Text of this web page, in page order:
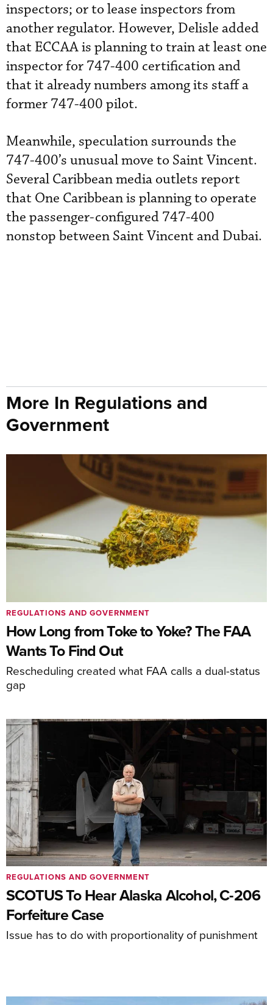
inspectors; or to lease inspectors from
another regulator. However, Delisle added
that ECCAA is planning to train at least one
inspector for 747-400 certification and
that it already numbers among its staff a
former 747-400 pilot.
Meanwhile, speculation surrounds the
747-400’s unusual move to Saint Vincent.
Several Caribbean media outlets report
that One Caribbean is planning to operate
the passenger-configured 747-400
nonstop between Saint Vincent and Dubai.
More In Regulations and
Government
How Long from Toke to Yoke? The FAA
Wants To Find Out
Rescheduling created what FAA calls a dual-status
gap
REGULATIONS AND GOVERNMENT
SCOTUS To Hear Alaska Alcohol, C-206
Forfeiture Case
Issue has to do with proportionality of punishment
REGULATIONS AND GOVERNMENT